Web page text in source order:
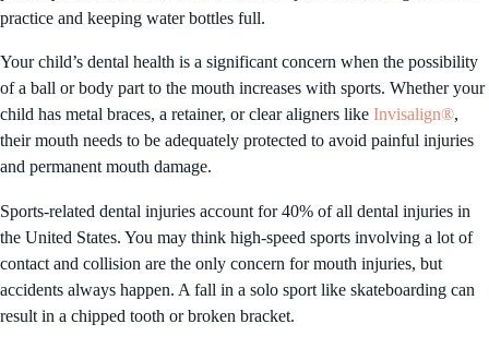
practice and keeping water bottles full.
Your child’s dental health is a significant concern when the possibility
of a ball or body part to the mouth increases with sports. Whether your
child has metal braces, a retainer, or clear aligners like Invisalign®,
their mouth needs to be adequately protected to avoid painful injuries
and permanent mouth damage.
Sports-related dental injuries account for 40% of all dental injuries in
the United States. You may think high-speed sports involving a lot of
contact and collision are the only concern for mouth injuries, but
accidents always happen. A fall in a solo sport like skateboarding can
result in a chipped tooth or broken bracket.